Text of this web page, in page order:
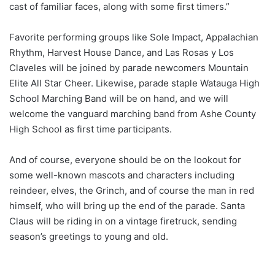
cast of familiar faces, along with some first timers.”
Favorite performing groups like Sole Impact, Appalachian
Rhythm, Harvest House Dance, and Las Rosas y Los
Claveles will be joined by parade newcomers Mountain
Elite All Star Cheer. Likewise, parade staple Watauga High
School Marching Band will be on hand, and we will
welcome the vanguard marching band from Ashe County
High School as first time participants.
And of course, everyone should be on the lookout for
some well-known mascots and characters including
reindeer, elves, the Grinch, and of course the man in red
himself, who will bring up the end of the parade. Santa
Claus will be riding in on a vintage firetruck, sending
season’s greetings to young and old.